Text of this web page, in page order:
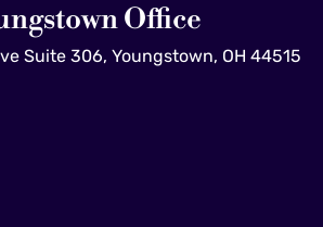
Office
Suite 306, Youngstown, OH 44515